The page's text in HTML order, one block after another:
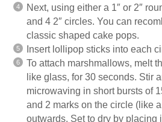
Next, using either a 1″ or 2″
and 4 2″ circles. You can
classic shaped cake pops.
Insert lollipop sticks into each
To attach marshmallows, melt
like glass, for 30 seconds. Stir
microwaving in short bursts of
and 2 marks on the circle (like
outwards. Set to dry by placing